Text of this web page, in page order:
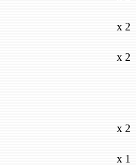
x 2
x 2
x 2
x 1